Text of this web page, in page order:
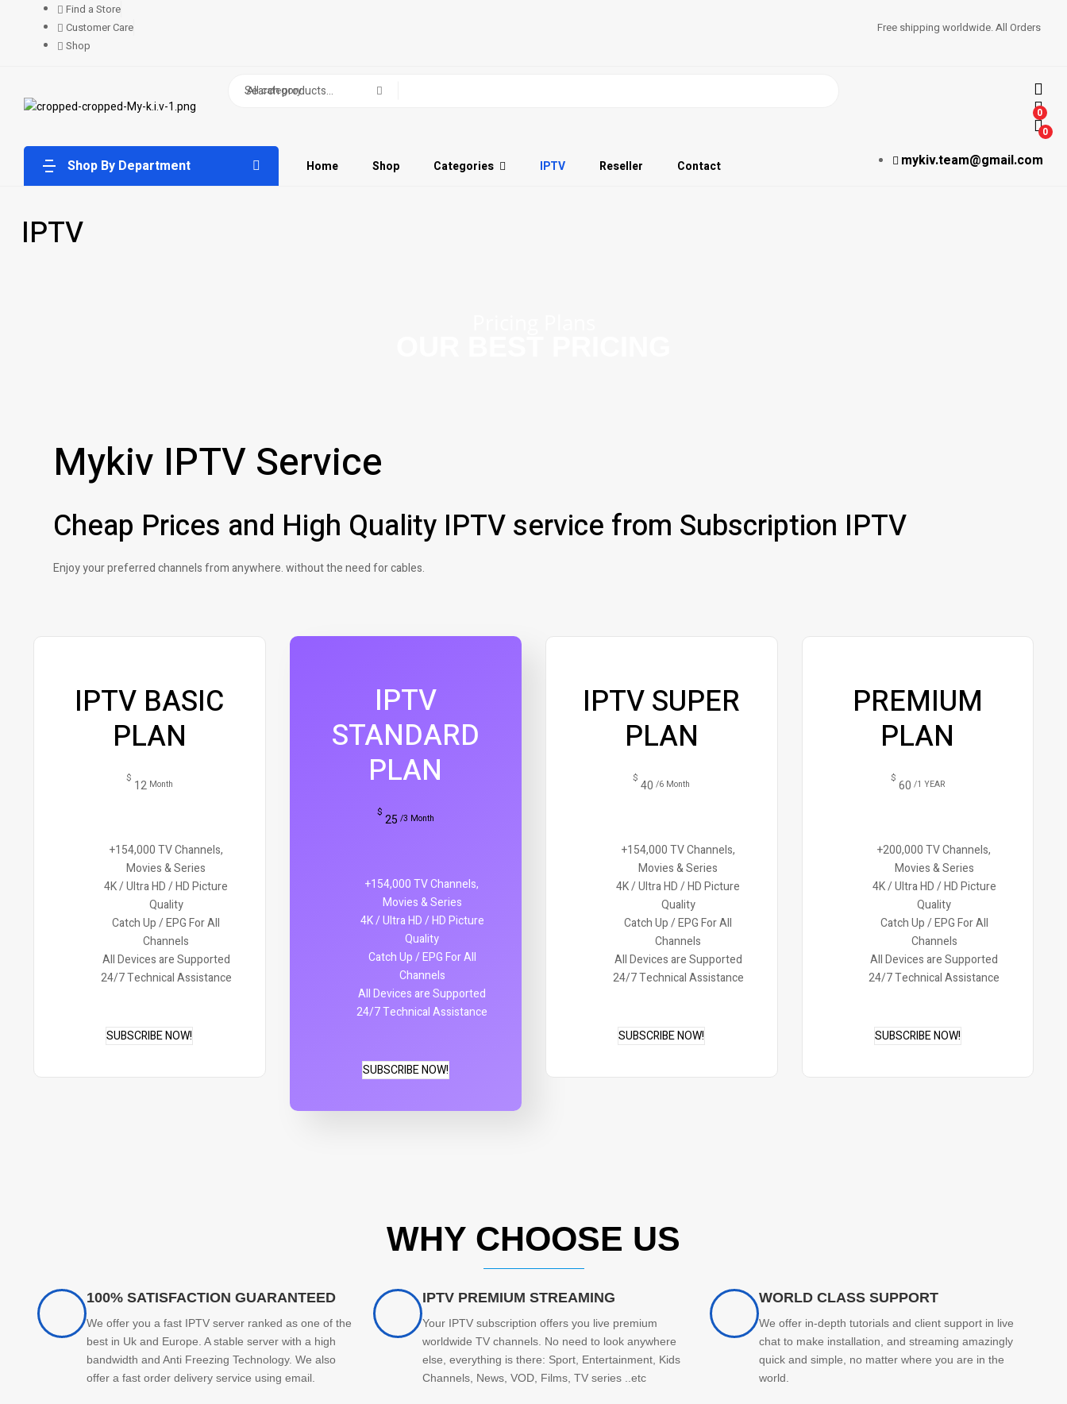
Find a Store
Customer Care
Shop
Free shipping worldwide. All Orders
All category
0
0
Shop By Department Home Shop Categories IPTV Reseller Contact mykiv.team@gmail.com
IPTV
Mykiv IPTV Service
Cheap Prices and High Quality IPTV service from Subscription IPTV
Enjoy your preferred channels from anywhere. without the need for cables.
IPTV BASIC
PLAN
$ 12 Month
+154,000 TV Channels,
Movies & Series
4K / Ultra HD / HD Picture
Quality
Catch Up / EPG For All
Channels
All Devices are Supported
24/7 Technical Assistance
SUBSCRIBE NOW!
IPTV
STANDARD
PLAN
$ 25 /3 Month
+154,000 TV Channels,
Movies & Series
4K / Ultra HD / HD Picture
Quality
Catch Up / EPG For All
Channels
All Devices are Supported
24/7 Technical Assistance
SUBSCRIBE NOW!
IPTV SUPER
PLAN
$ 40 /6 Month
+154,000 TV Channels,
Movies & Series
4K / Ultra HD / HD Picture
Quality
Catch Up / EPG For All
Channels
All Devices are Supported
24/7 Technical Assistance
SUBSCRIBE NOW!
PREMIUM
PLAN
$ 60 /1 YEAR
+200,000 TV Channels,
Movies & Series
4K / Ultra HD / HD Picture
Quality
Catch Up / EPG For All
Channels
All Devices are Supported
24/7 Technical Assistance
SUBSCRIBE NOW!
WHY CHOOSE US
100% SATISFACTION GUARANTEED
We offer you a fast IPTV server ranked as one of the
best in Uk and Europe. A stable server with a high
bandwidth and Anti Freezing Technology. We also
offer a fast order delivery service using email.
IPTV PREMIUM STREAMING
Your IPTV subscription offers you live premium
worldwide TV channels. No need to look anywhere
else, everything is there: Sport, Entertainment, Kids
Channels, News, VOD, Films, TV series ..etc
WORLD CLASS SUPPORT
We offer in-depth tutorials and client support in live
chat to make installation, and streaming amazingly
quick and simple, no matter where you are in the
world.